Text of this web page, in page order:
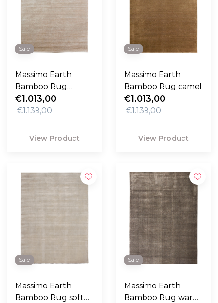
Sale
Massimo Earth
Bamboo Rug
desert sand
€1.013,00
€1.139,00
View Product
Sale
Massimo Earth
Bamboo Rug camel
€1.013,00
€1.139,00
View Product
Sale
Massimo Earth
Bamboo Rug soft
Sale
Massimo Earth
Bamboo Rug warm